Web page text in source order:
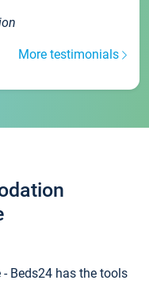
More testimonials
Beds24 has the tools